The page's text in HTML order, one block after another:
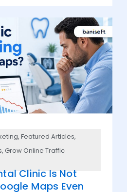
, Featured Articles,
, Grow Online Traffic
Clinic Is Not
Maps Even